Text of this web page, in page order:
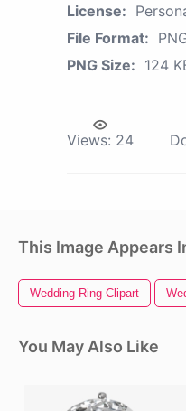
License:
File Format:
PNG Size: 124
Views: 24
This Image Appears
Wedding Ring Clipart
You May Also Like